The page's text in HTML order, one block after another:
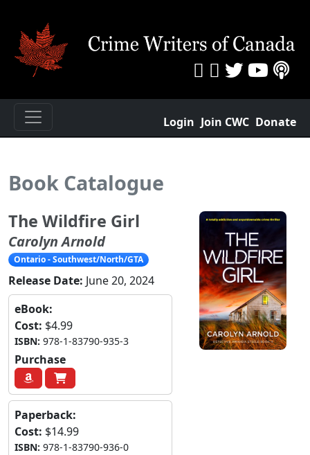
Login Join CWC Donate
Book Catalogue
The Wildfire Girl
Carolyn Arnold
Ontario - Southwest/North/GTA
Release Date: June 20, 2024
eBook:
Cost: $4.99
ISBN: 978-1-83790-935-3
Purchase
Paperback:
Cost: $14.99
ISBN: 978-1-83790-936-0